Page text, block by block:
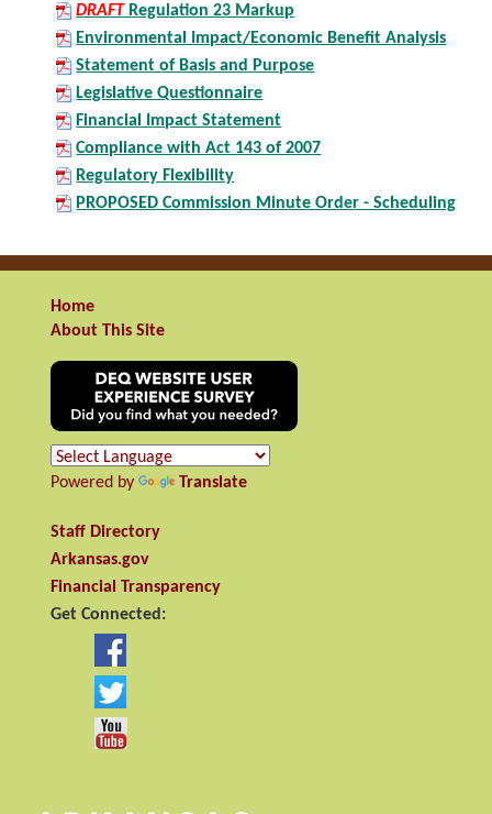
DRAFTRegulation 23 Markup
Environmental Impact/Economic Benefit Analysis
Statement of Basis and Purpose
Legislative Questionnaire
Financial Impact Statement
Compliance with Act 143 of 2007
Regulatory Flexibility
PROPOSED Commission Minute Order - Scheduling
Home
About This Site
Powered by Translate
Staff Directory
Arkansas.gov
Financial Transparency
Get Connected: